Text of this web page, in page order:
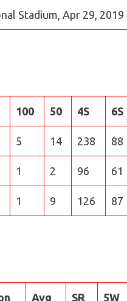
Stadium, Apr 29, 2019
100 50 4S 6S
5 14 238 88
1 2 96 61
1 9 126 87
Avg SR 5W